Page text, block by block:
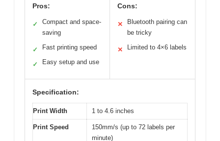
Pros:
✓
Compact and space-
saving
✓ Fast printing speed
✓ Easy setup and use
Cons:
✕
Bluetooth pairing can
be tricky
✕ Limited to 4×6 labels
Specification:
Print Width 1 to 4.6 inches
Print Speed
150mm/s (up to 72 labels per
minute)